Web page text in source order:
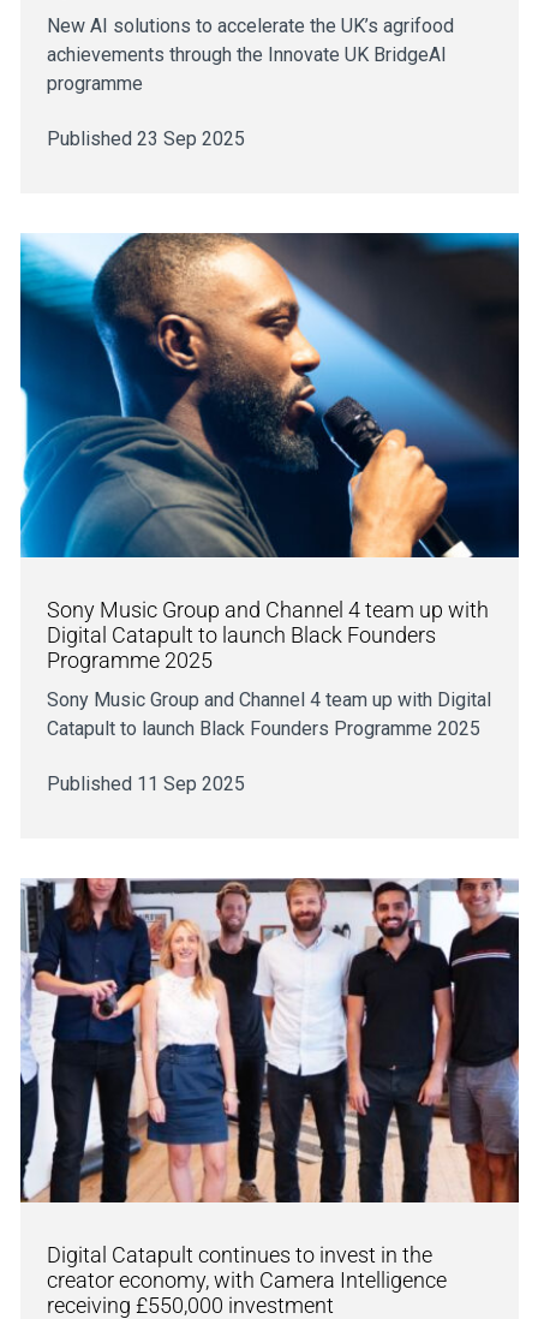
New AI solutions to accelerate the UK’s agrifood
achievements through the Innovate UK BridgeAI
programme
Published 23 Sep 2025
Sony Music Group and Channel 4 team up with
Digital Catapult to launch Black Founders
Programme 2025
Sony Music Group and Channel 4 team up with Digital
Catapult to launch Black Founders Programme 2025
Published 11 Sep 2025
Digital Catapult continues to invest in the
creator economy, with Camera Intelligence
receiving £550,000 investment